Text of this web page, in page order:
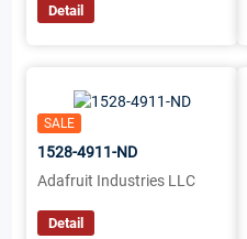
Detail
SALE
1528-4911-ND
Adafruit Industries LLC
Detail